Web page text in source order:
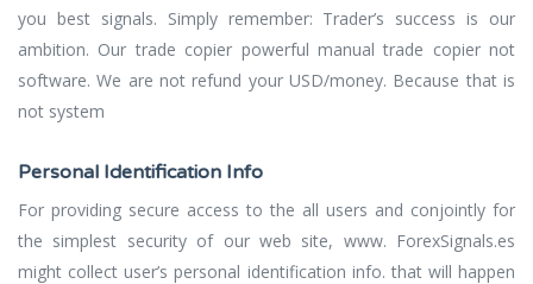
you best signals. Simply remember: Trader’s success is our
ambition. Our trade copier powerful manual trade copier not
software. We are not refund your USD/money. Because that is
not system
Personal Identification Info
For providing secure access to the all users and conjointly for
the simplest security of our web site, www. ForexSignals.es
might collect user’s personal identification info. that will happen